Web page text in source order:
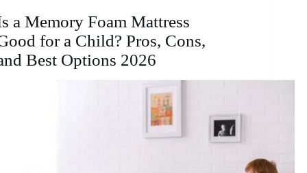
a Memory Foam Mattress
for a Child? Pros, Cons,
Best Options 2026